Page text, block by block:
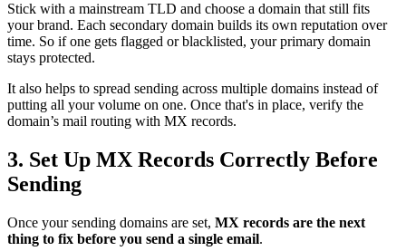
Stick with a mainstream TLD and choose a domain that still fits
your brand. Each secondary domain builds its own reputation over
time. So if one gets flagged or blacklisted, your primary domain
stays protected.
It also helps to spread sending across multiple domains instead of
putting all your volume on one. Once that's in place, verify the
domain’s mail routing with MX records.
3. Set Up MX Records Correctly Before
Sending
Once your sending domains are set, MX records are the next
thing to fix before you send a single email.